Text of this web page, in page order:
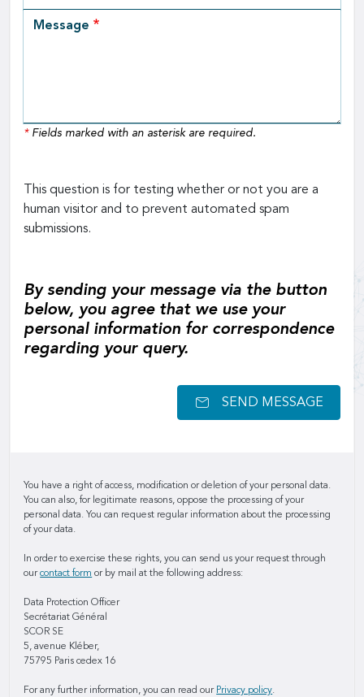
Message
*Fields marked with an asterisk are required.
This question is for testing whether or not you are a
human visitor and to prevent automated spam
submissions.
By sending your message via the button
below, you agree that we use your
personal information for correspondence
regarding your query.
SEND MESSAGE
You have a right of access, modification or deletion of your personal data.
You can also, for legitimate reasons, oppose the processing of your
personal data. You can request regular information about the processing
of your data.
In order to exercise these rights, you can send us your request through
ourcontact form or by mail at the following address:
Data Protection Officer
Secrétariat Général
SCOR SE
5, avenue Kléber,
75795 Paris cedex 16
For any further information, you can read our Privacy policy.